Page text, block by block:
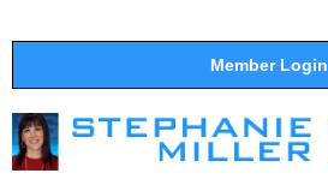
Member Login